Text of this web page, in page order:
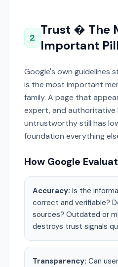
2
Trust � The
Important
Google's own guidelines
is the most important
family. A page that
expert, and authoritative
untrustworthy still has
foundation everything
How Google
Accuracy: Is the
correct and verifiable?
sources? Outdated or
destroys trust signals
Transparency: Can